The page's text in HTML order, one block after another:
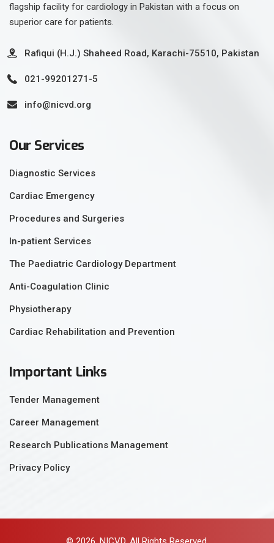
flagship facility for cardiology in Pakistan with a focus on
superior care for patients.
Rafiqui (H.J.) Shaheed Road, Karachi-75510, Pakistan
021-99201271-5
info@nicvd.org
Our Services
Diagnostic Services
Cardiac Emergency
Procedures and Surgeries
In-patient Services
The Paediatric Cardiology Department
Anti-Coagulation Clinic
Physiotherapy
Cardiac Rehabilitation and Prevention
Important Links
Tender Management
Career Management
Research Publications Management
Privacy Policy